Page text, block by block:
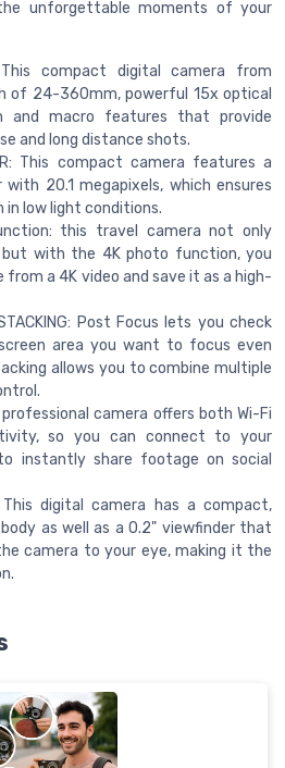
unforgettable moments of your
This compact digital camera from
of 24-360mm, powerful 15x optical
and macro features that provide
and long distance shots.
This compact camera features a
with 20.1 megapixels, which ensures
low light conditions.
this travel camera not only
but with the 4K photo function, you
from a 4K video and save it as a high-
Post Focus lets you check
area you want to focus even
allows you to combine multiple
professional camera offers both Wi-Fi
so you can connect to your
instantly share footage on social
This digital camera has a compact,
as well as a 0.2" viewfinder that
camera to your eye, making it the